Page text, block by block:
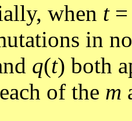
when t=
in
q(t) both
of the m